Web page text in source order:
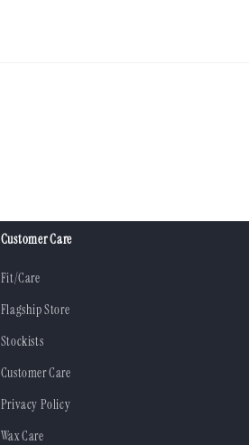
Customer Care
Fit/Care
Flagship Store
Stockists
Customer Care
Privacy Policy
Wax Care